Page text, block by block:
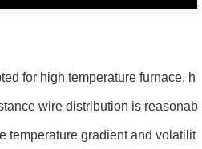
for high temperature furnace, h
wire distribution is reasonab
temperature gradient and volatilit